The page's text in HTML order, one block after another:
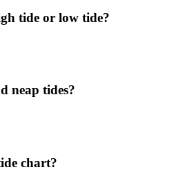
tide or low tide?
neap tides?
chart?